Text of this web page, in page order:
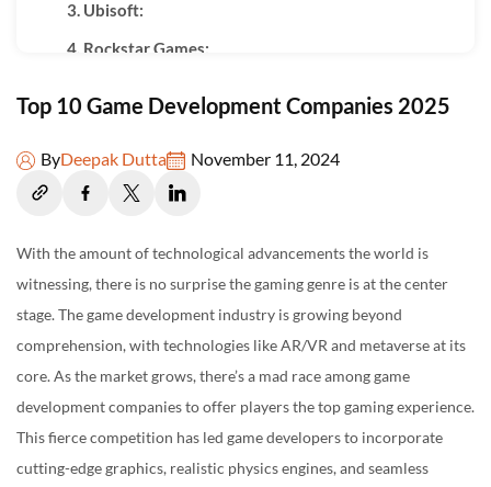
Top 10 Game Development Companies 2025
ByDeepak Dutta November 11, 2024
With the amount of technological advancements the world is
witnessing, there is no surprise the gaming genre is at the center
stage. The game development industry is growing beyond
comprehension, with technologies like AR/VR and metaverse at its
core. As the market grows, there’s a mad race among game
development companies to offer players the top gaming experience.
This fierce competition has led game developers to incorporate
cutting-edge graphics, realistic physics engines, and seamless
3. Ubisoft:
4. Rockstar Games:
7. Nintendo:
8. Epic Games:
10. Otherside Entertainment:
Concluding note